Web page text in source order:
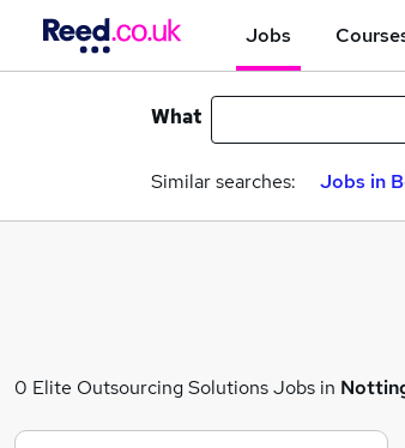
Jobs
What
Similar searches: Jobs in
0 Elite Outsourcing Solutions Jobs in